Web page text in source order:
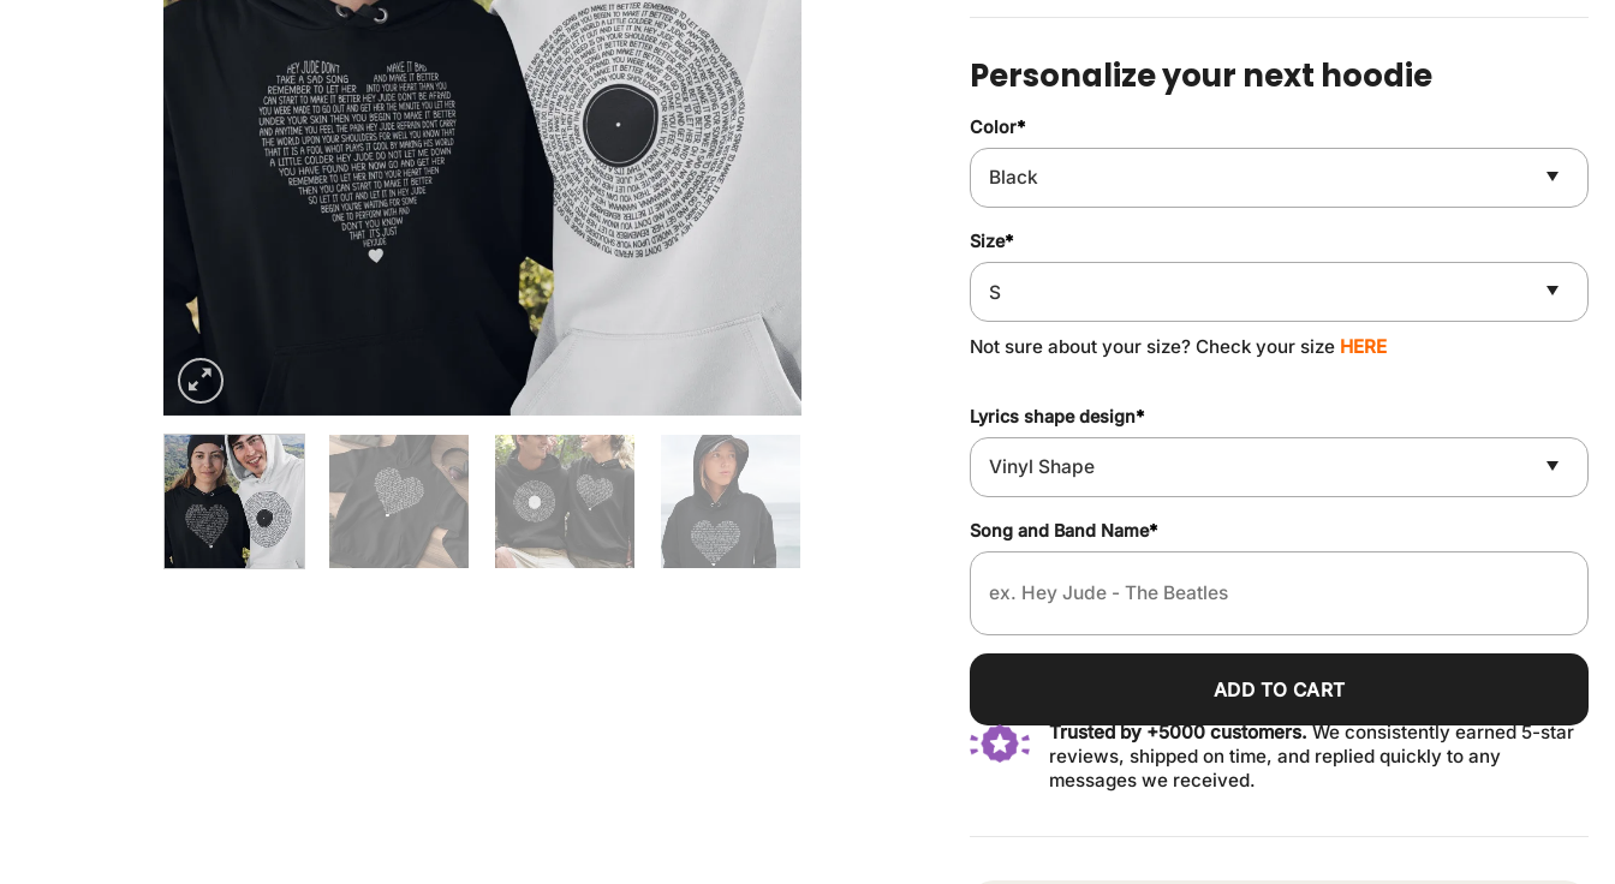
was:
is:
Personalize your next hoodie
Color*
Size*
Not sure about your size? Check your size HERE
Lyrics shape design*
Song and Band Name*
ADD TO CART
Trusted by +5000 customers.We consistently earned 5-star
reviews, shipped on time, and replied quickly to any
messages we received.